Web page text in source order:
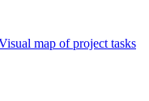
map of project tasks